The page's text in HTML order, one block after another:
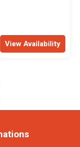
View Availability